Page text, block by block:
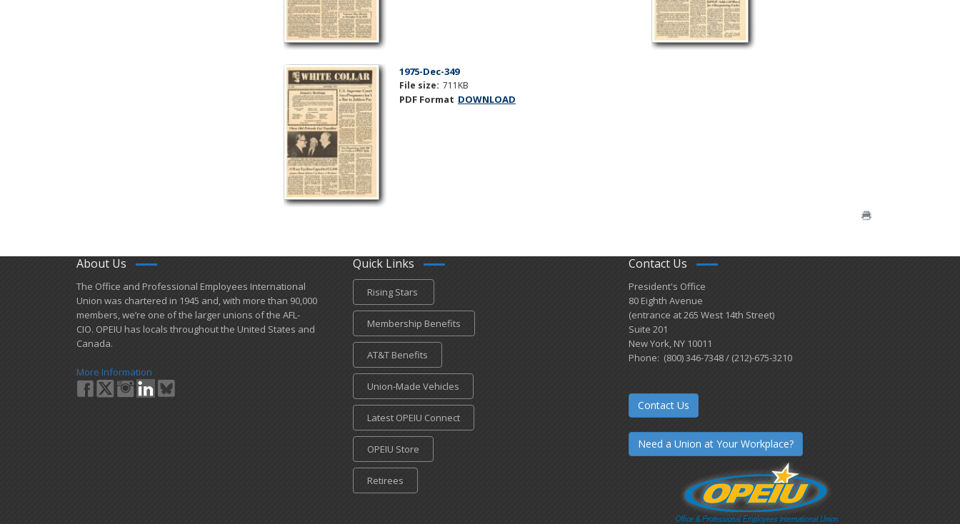
1975-Dec-349
File size: 711KB
PDF Format DOWNLOAD
About Us
​The Office and Professional Employees International
Union was chartered in 1945 and​, with more than ​90,000
members, we’re one of the larger unions of the AFL-
CIO. OPEIU has locals ​throughout the United States and
Canada.
More Information
Quick Links
Rising Stars
Membership Benefits
AT&T Benefits
Union-Made Vehicles
Latest OPEIU Connect
OPEIU Store
Retirees
Contact Us
President's Office
80 Eighth Avenue
(entrance at 265 West 14th Street)
Suite 201
New York, NY 10011
Phone: (800) 346-7348 / (212)-675-3210
Contact Us
Need a Union at Your Workplace?